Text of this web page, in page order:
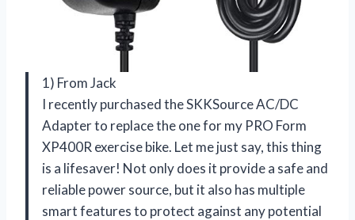
1) From Jack
I recently purchased the SKKSource AC/DC
Adapter to replace the one for my PRO Form
XP400R exercise bike. Let me just say, this thing
is a lifesaver! Not only does it provide a safe and
reliable power source, but it also has multiple
smart features to protect against any potential